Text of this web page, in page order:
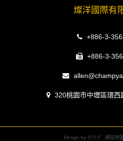
燦洋國際有
+886-3-
+886-3-
320桃園市中壢區環西
Design by GTUT 網站地圖